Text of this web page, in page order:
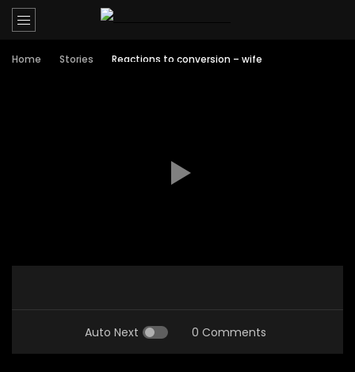
Home Stories Reactions to conversion – wife
Auto Next 0 Comments